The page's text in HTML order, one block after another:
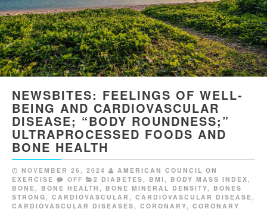
NEWSBITES: FEELINGS OF WELL-
BEING AND CARDIOVASCULAR
DISEASE; “BODY ROUNDNESS;”
ULTRAPROCESSED FOODS AND
BONE HEALTH
NOVEMBER 26, 2024
AMERICAN COUNCIL ON
EXERCISE
OFF 2 DIABETES, BMI , BODY MASS INDEX,
BONE, BONE HEALTH , BONE MINERAL DENSITY, BONES
STRONG, CARDIOVASCULAR , CARDIOVASCULAR DISEASE,
CARDIOVASCULAR DISEASES, CORONARY, CORONARY